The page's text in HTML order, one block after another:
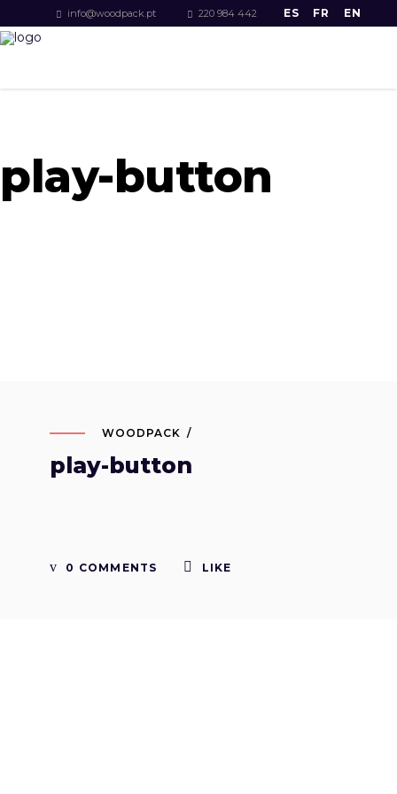
info@woodpack.pt 220 984 442 ES FR EN
play-button
WOODPACK
play-button
0 COMMENTS LIKE